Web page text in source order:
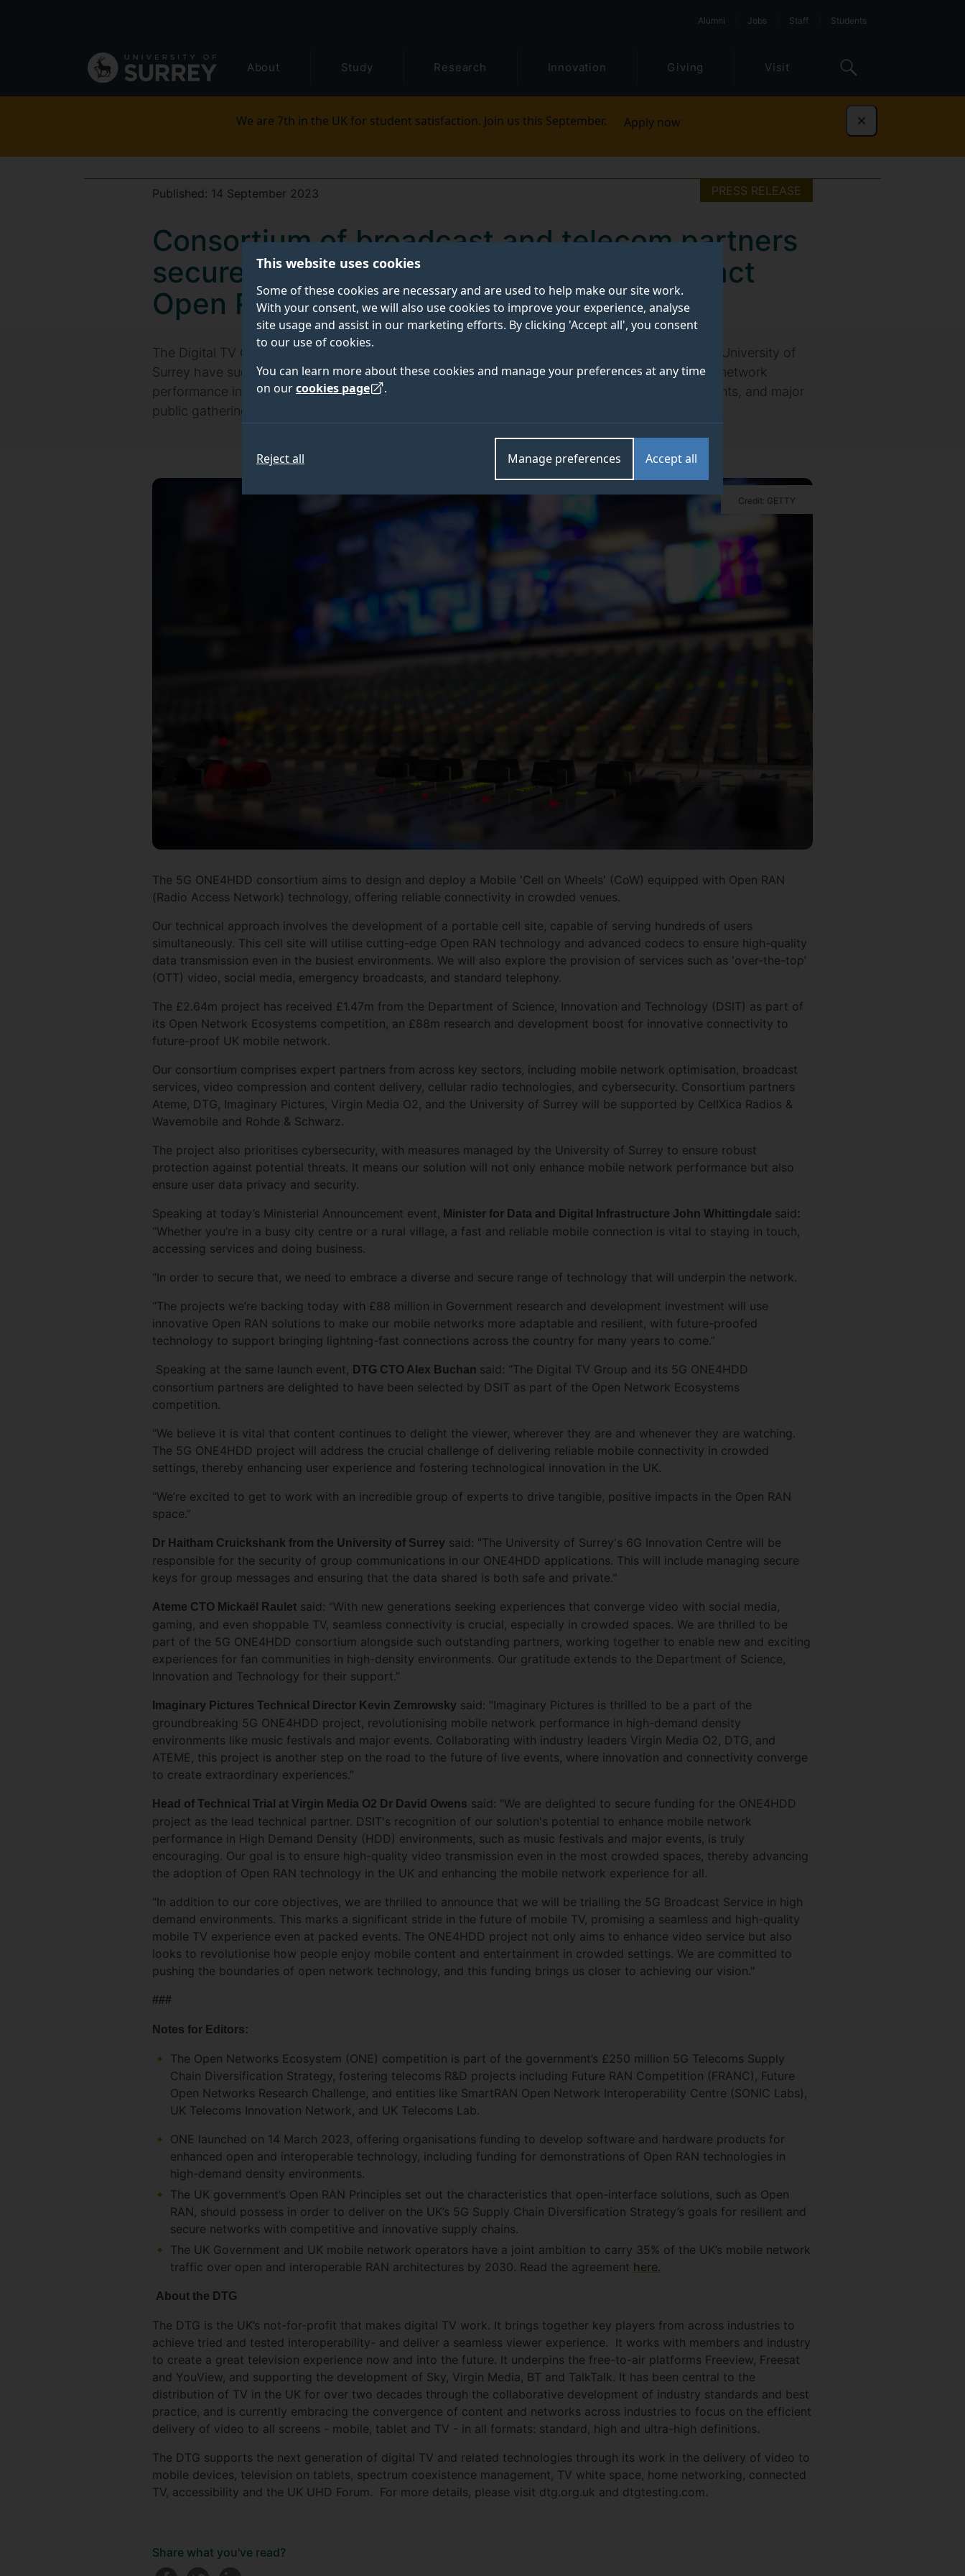
This website uses cookies
Some of these cookies are necessary and are used to help make our site work.
With your consent, we will also use cookies to improve your experience, analyse
site usage and assist in our marketing efforts. By clicking 'Accept all', you consent
to our use of cookies.
You can learn more about these cookies and manage your preferences at any time
on ourcookies page .
Accept all
Manage preferences
Reject all
navigation
Alumni Jobs Staff Students
About Study Research Innovation Giving Visit
We are 7th in the UK for student satisfaction. Join us this September. Apply now Dismiss
PRESS RELEASE
Published: 14 September 2023
Consortium of broadcast and telecom partners
secure £1.47m DSIT funding for high impact
Open RAN demonstration project
The Digital TV Group (DTG), in partnership with Ateme, Imaginary Pictures, Virgin Media O2 and University of
Surrey have successfully secured Government funding to develop a solution to optimise mobile network
performance in High Demand Density (HDD) environments such as music festivals, sporting events, and major
public gatherings.
Credit: GETTY
The 5G ONE4HDD consortium aims to design and deploy a Mobile 'Cell on Wheels' (CoW) equipped with Open RAN
(Radio Access Network) technology, offering reliable connectivity in crowded venues.
Our technical approach involves the development of a portable cell site, capable of serving hundreds of users
simultaneously. This cell site will utilise cutting-edge Open RAN technology and advanced codecs to ensure high-quality
data transmission even in the busiest environments. We will also explore the provision of services such as 'over-the-top’
(OTT) video, social media, emergency broadcasts, and standard telephony.
The £2.64m project has received £1.47m from the Department of Science, Innovation and Technology (DSIT) as part of
its Open Network Ecosystems competition, an £88m research and development boost for innovative connectivity to
future-proof UK mobile network.
Our consortium comprises expert partners from across key sectors, including mobile network optimisation, broadcast
services, video compression and content delivery, cellular radio technologies, and cybersecurity. Consortium partners
Ateme, DTG, Imaginary Pictures, Virgin Media O2, and the University of Surrey will be supported by CellXica Radios &
Wavemobile and Rohde & Schwarz.
The project also prioritises cybersecurity, with measures managed by the University of Surrey to ensure robust
protection against potential threats. It means our solution will not only enhance mobile network performance but also
ensure user data privacy and security.
Speaking at today’s Ministerial Announcement event, Minister for Data and Digital Infrastructure John Whittingdale said :
“Whether you’re in a busy city centre or a rural village, a fast and reliable mobile connection is vital to staying in touch,
accessing services and doing business.
“In order to secure that, we need to embrace a diverse and secure range of technology that will underpin the network.
“The projects we’re backing today with £88 million in Government research and development investment will use
innovative Open RAN solutions to make our mobile networks more adaptable and resilient, with future-proofed
technology to support bringing lightning-fast connections across the country for many years to come.”
Speaking at the same launch event, DTG CTO Alex Buchan said: “The Digital TV Group and its 5G ONE4HDD
consortium partners are delighted to have been selected by DSIT as part of the Open Network Ecosystems
competition.
“We believe it is vital that content continues to delight the viewer, wherever they are and whenever they are watching.
The 5G ONE4HDD project will address the crucial challenge of delivering reliable mobile connectivity in crowded
settings, thereby enhancing user experience and fostering technological innovation in the UK.
“We’re excited to get to work with an incredible group of experts to drive tangible, positive impacts in the Open RAN
space.”
Dr Haitham Cruickshank from the University of Surreysaid: "The University of Surrey's 6G Innovation Centre will be
responsible for the security of group communications in our ONE4HDD applications. This will include managing secure
keys for group messages and ensuring that the data shared is both safe and private."
Ateme CTO Mickaël Rauletsaid: “With new generations seeking experiences that converge video with social media,
gaming, and even shoppable TV, seamless connectivity is crucial, especially in crowded spaces. We are thrilled to be
part of the 5G ONE4HDD consortium alongside such outstanding partners, working together to enable new and exciting
experiences for fan communities in high-density environments. Our gratitude extends to the Department of Science,
Innovation and Technology for their support.”
Imaginary Pictures Technical Director Kevin Zemrowskysaid: "Imaginary Pictures is thrilled to be a part of the
groundbreaking 5G ONE4HDD project, revolutionising mobile network performance in high-demand density
environments like music festivals and major events. Collaborating with industry leaders Virgin Media O2, DTG, and
ATEME, this project is another step on the road to the future of live events, where innovation and connectivity converge
to create extraordinary experiences.”
Head of Technical Trial at Virgin Media O2 Dr David Owens said: "We are delighted to secure funding for the ONE4HDD
project as the lead technical partner. DSIT's recognition of our solution's potential to enhance mobile network
performance in High Demand Density (HDD) environments, such as music festivals and major events, is truly
encouraging. Our goal is to ensure high-quality video transmission even in the most crowded spaces, thereby advancing
the adoption of Open RAN technology in the UK and enhancing the mobile network experience for all.
“In addition to our core objectives, we are thrilled to announce that we will be trialling the 5G Broadcast Service in high
demand environments. This marks a significant stride in the future of mobile TV, promising a seamless and high-quality
mobile TV experience even at packed events. The ONE4HDD project not only aims to enhance video service but also
looks to revolutionise how people enjoy mobile content and entertainment in crowded settings. We are committed to
pushing the boundaries of open network technology, and this funding brings us closer to achieving our vision."
###
Notes for Editors:
The Open Networks Ecosystem (ONE) competition is part of the government’s £250 million 5G Telecoms Supply
Chain Diversification Strategy, fostering telecoms R&D projects including Future RAN Competition (FRANC), Future
Open Networks Research Challenge, and entities like SmartRAN Open Network Interoperability Centre (SONIC Labs),
UK Telecoms Innovation Network, and UK Telecoms Lab.
ONE launched on 14 March 2023, offering organisations funding to develop software and hardware products for
enhanced open and interoperable technology, including funding for demonstrations of Open RAN technologies in
high-demand density environments.
The UK government’s Open RAN Principles set out the characteristics that open-interface solutions, such as Open
RAN, should possess in order to deliver on the UK’s 5G Supply Chain Diversification Strategy’s goals for resilient and
secure networks with competitive and innovative supply chains.
The UK Government and UK mobile network operators have a joint ambition to carry 35% of the UK’s mobile network
traffic over open and interoperable RAN architectures by 2030. Read the agreement here.
About the DTG
The DTG is the UK’s not-for-profit that makes digital TV work. It brings together key players from across industries to
achieve tried and tested interoperability- and deliver a seamless viewer experience. It works with members and industry
to create a great television experience now and into the future. It underpins the free-to-air platforms Freeview, Freesat
and YouView, and supporting the development of Sky, Virgin Media, BT and TalkTalk. It has been central to the
distribution of TV in the UK for over two decades through the collaborative development of industry standards and best
practice, and is currently embracing the convergence of content and networks across industries to focus on the efficient
delivery of video to all screens - mobile, tablet and TV - in all formats: standard, high and ultra-high definitions.
The DTG supports the next generation of digital TV and related technologies through its work in the delivery of video to
mobile devices, television on tablets, spectrum coexistence management, TV white space, home networking, connected
TV, accessibility and the UK UHD Forum. For more details, please visit dtg.org.uk and dtgtesting.com.
Share what you've read?